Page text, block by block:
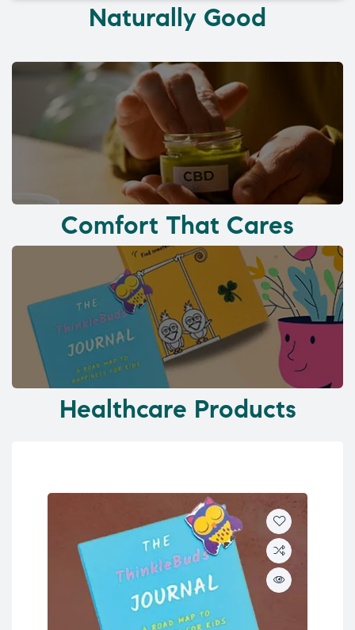
Naturally Good
Comfort That Cares
Healthcare Products